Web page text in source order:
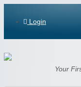
Login
Your